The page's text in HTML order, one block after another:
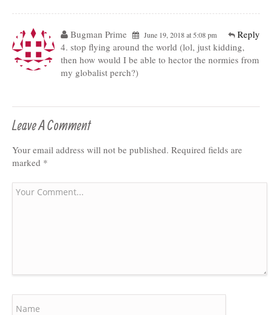
Bugman Prime June 19, 2018 at 5:08 pm
Reply
4. stop flying around the world (lol, just kidding,
then how would I be able to hector the normies from
my globalist perch?)
Leave A Comment
Your email address will not be published. Required fields are
marked *